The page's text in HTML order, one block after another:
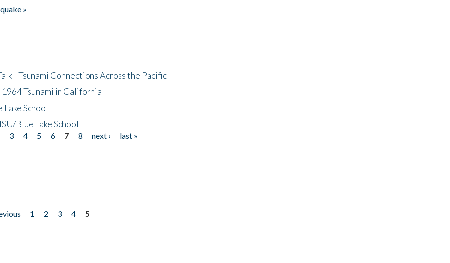
»
- Tsunami Connections Across the Pacific
Tsunami in California
School
Blue Lake School
3 4 5 6 7 8 next ›
last »
1 2 3 4
5